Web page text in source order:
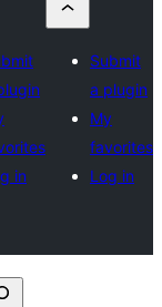
in
Submit
a plugin
My
favorites
Log in